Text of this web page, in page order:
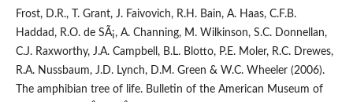
Frost, D.R., T. Grant, J. Faivovich, R.H. Bain, A. Haas, C.F.B.
Haddad, R.O. de SÃ¡, A. Channing, M. Wilkinson, S.C. Donnellan,
C.J. Raxworthy, J.A. Campbell, B.L. Blotto, P.E. Moler, R.C. Drewes,
R.A. Nussbaum, J.D. Lynch, D.M. Green & W.C. Wheeler (2006).
The amphibian tree of life. Bulletin of the American Museum of